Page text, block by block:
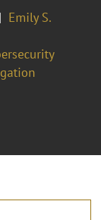
Emily S.